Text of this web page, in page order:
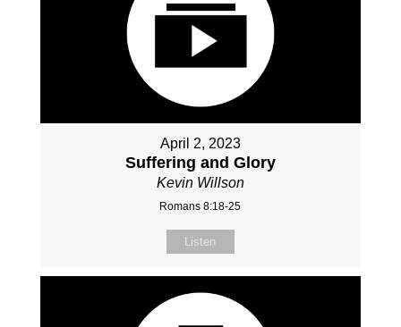
April 2, 2023
Suffering and Glory
Kevin Willson
Romans 8:18-25
Listen